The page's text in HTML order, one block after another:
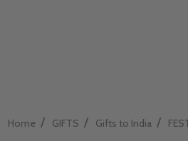
Home / GIFTS / Gifts to India /